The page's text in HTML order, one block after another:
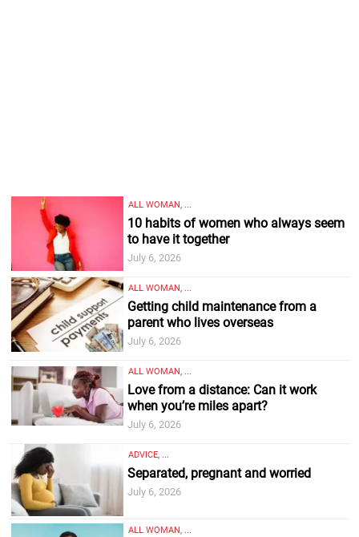
ALL WOMAN, ...
10 habits of women who always seem
to have it together
July 6, 2026
ALL WOMAN, ...
Getting child maintenance from a
parent who lives overseas
July 6, 2026
ALL WOMAN, ...
Love from a distance: Can it work
when you’re miles apart?
July 6, 2026
ADVICE, ...
Separated, pregnant and worried
July 6, 2026
ALL WOMAN, ...